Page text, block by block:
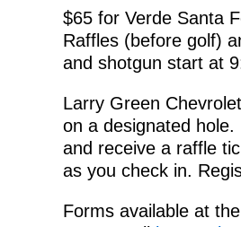
$65 for Verde Santa
Raffles (before golf)
and shotgun start at
Larry Green
on a designated
and receive a raffle
as you check in.
Forms available at